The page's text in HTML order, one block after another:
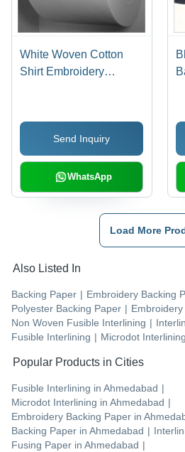
White Woven Cotton
Shirt Embroidery
Send Inquiry
WhatsApp
Load More
Also Listed In
Backing Paper | Embroidery Backing
Polyester Backing Paper |
Non Woven Fusible Interlining |
Fusible Interlining | Microdot Interlining
Popular Products in Cities
Fusible Interlining in Ahmedabad |
Microdot Interlining in Ahmedabad |
Embroidery Backing Paper in
Backing Paper in Ahmedabad |
Fusing Paper in Ahmedabad |